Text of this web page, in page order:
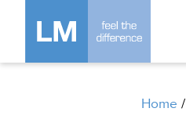
Home /